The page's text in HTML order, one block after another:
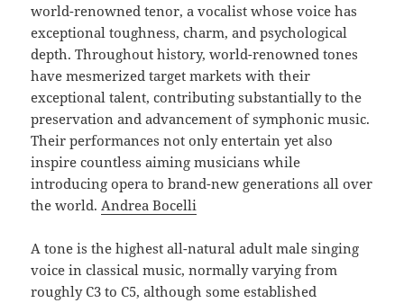
world-renowned tenor, a vocalist whose voice has
exceptional toughness, charm, and psychological
depth. Throughout history, world-renowned tones
have mesmerized target markets with their
exceptional talent, contributing substantially to the
preservation and advancement of symphonic music.
Their performances not only entertain yet also
inspire countless aiming musicians while
introducing opera to brand-new generations all over
the world.Andrea Bocelli
A tone is the highest all-natural adult male singing
voice in classical music, normally varying from
roughly C3 to C5, although some established